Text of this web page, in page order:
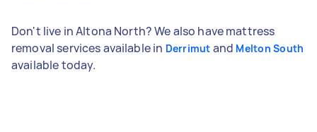
Don't live in Altona North? We also have mattress
removal services available in Derrimut and Melton South
available today.